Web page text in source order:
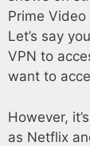
Prime
Let’s say
VPN to
want to
However,
as Netflix